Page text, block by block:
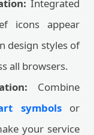
Integrated
icons appear
design styles of
all browsers.
Combine
symbolsor
your service